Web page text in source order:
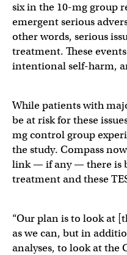
six in the 10-mg group
emergent serious
other words, serious
treatment. These
intentional self-harm,
While patients with
be at risk for these
mg control group
the study. Compass
link — if any — there is
treatment and these
“Our plan is to look at
as we can, but in
analyses, to look at the